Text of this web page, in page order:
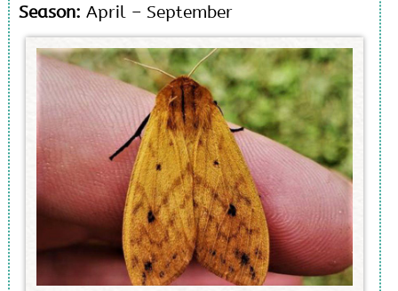
Season: April – September